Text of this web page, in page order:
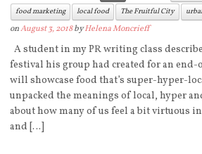
food marketing
local food The Fruitful City
onAugust 3, 2018byHelena Moncrieff
A student in my PR writing class
festival his group had created for an
will showcase food that’s super-hyper-
unpacked the meanings of local, hyper
about how many of us feel a bit virtuous
and […]